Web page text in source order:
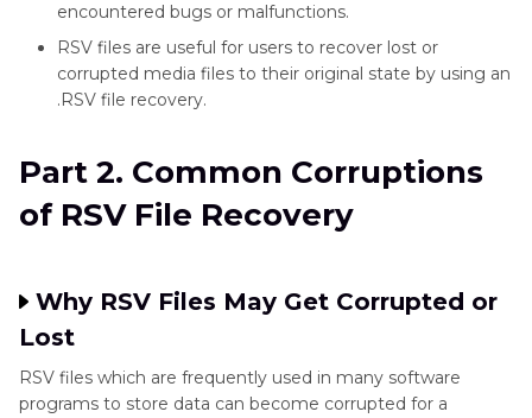
encountered bugs or malfunctions.
RSV files are useful for users to recover lost or
corrupted media files to their original state by using an
.RSV file recovery.
Part 2. Common Corruptions
of RSV File Recovery
Why RSV Files May Get Corrupted or
Lost
RSV files which are frequently used in many software
programs to store data can become corrupted for a